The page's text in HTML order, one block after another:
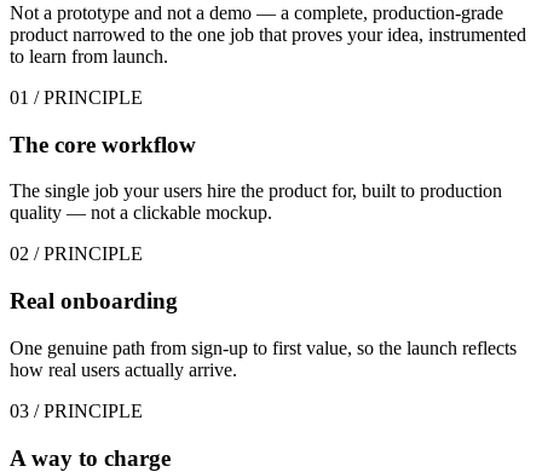
Not a prototype and not a demo — a complete, production-grade
product narrowed to the one job that proves your idea, instrumented
to learn from launch.
01 / PRINCIPLE
The core workflow
The single job your users hire the product for, built to production
quality — not a clickable mockup.
02 / PRINCIPLE
Real onboarding
One genuine path from sign-up to first value, so the launch reflects
how real users actually arrive.
03 / PRINCIPLE
A way to charge